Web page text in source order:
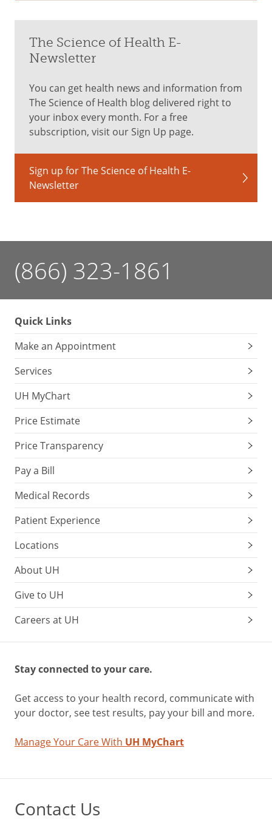
The Science of Health E-
Newsletter
You can get health news and information from
The Science of Health blog delivered right to
your inbox every month. For a free
subscription, visit our Sign Up page.
Sign up for The Science of Health E-
Newsletter
(866) 323-1861
Quick Links
Make an Appointment
Services
UH MyChart
Price Estimate
Price Transparency
Pay a Bill
Medical Records
Patient Experience
Locations
About UH
Give to UH
Careers at UH
Stay connected to your care.
Get access to your health record, communicate with
your doctor, see test results, pay your bill and more.
Manage Your Care With UH MyChart
Contact Us